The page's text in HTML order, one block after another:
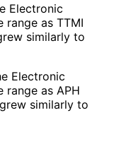
Electronic
range as TTMI
similarly to
Electronic
range as APH
similarly to